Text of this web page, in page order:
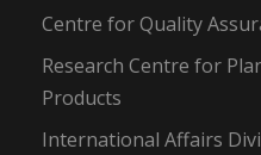
Centre for Quality
Research Centre for
Products
International Affairs